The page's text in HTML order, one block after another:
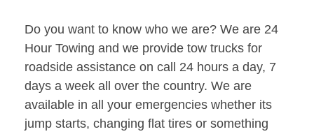
Do you want to know who we are? We are 24
Hour Towing and we provide tow trucks for
roadside assistance on call 24 hours a day, 7
days a week all over the country. We are
available in all your emergencies whether its
jump starts, changing flat tires or something